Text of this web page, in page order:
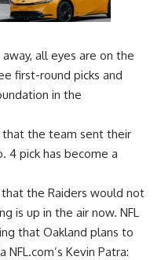
all eyes are on the
first-round picks and
in the
that the team sent their
4 pick has become a
the Raiders would not
is up in the air now. NFL
that Oakland plans to
NFL.com’s Kevin Patra: